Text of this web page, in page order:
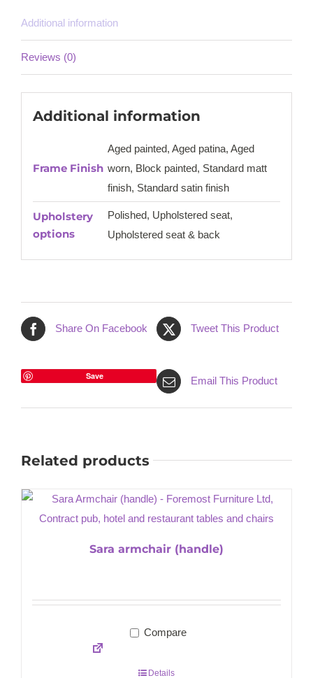
Additional information
Reviews (0)
Additional information
Frame Finish
Aged painted, Aged patina, Aged
worn, Block painted, Standard matt
finish, Standard satin finish
Upholstery
options
Polished, Upholstered seat,
Upholstered seat & back
Share On Facebook Tweet This Product
Save Email This Product
Related products
Sara armchair (handle)
Compare
Details